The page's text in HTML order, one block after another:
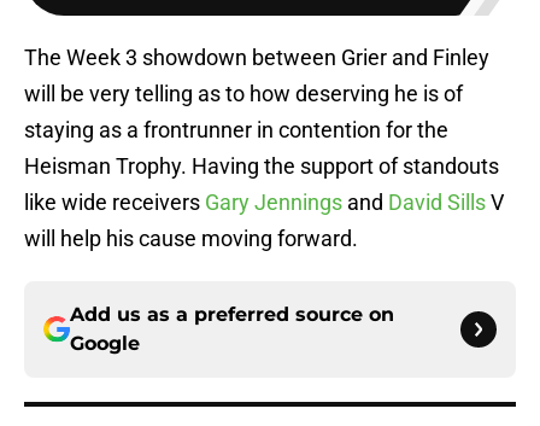
The Week 3 showdown between Grier and Finley
will be very telling as to how deserving he is of
staying as a frontrunner in contention for the
Heisman Trophy. Having the support of standouts
like wide receivers Gary Jennings and David SillsV
will help his cause moving forward.
Add us as a preferred source on
Google